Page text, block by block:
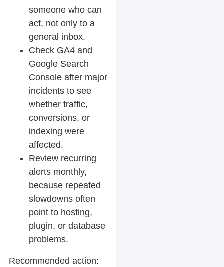
someone who can
act, not only to a
general inbox.
Check GA4 and
Google Search
Console after major
incidents to see
whether traffic,
conversions, or
indexing were
affected.
Review recurring
alerts monthly,
because repeated
slowdowns often
point to hosting,
plugin, or database
problems.
Recommended action: